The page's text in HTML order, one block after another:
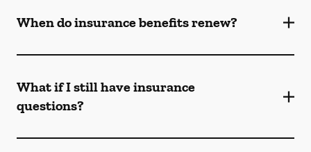
When do insurance benefits renew?
What if I still have insurance
questions?